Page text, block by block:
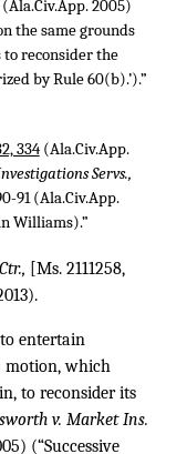
2005)
the same grounds
reconsider the
by Rule 60(b).’).”
334(Ala.Civ.App.
Servs.,
91 (Ala.Civ.App.
Williams).”
[Ms. 2111258,
entertain
motion, which
to reconsider its
v. Market Ins.
(“Successive